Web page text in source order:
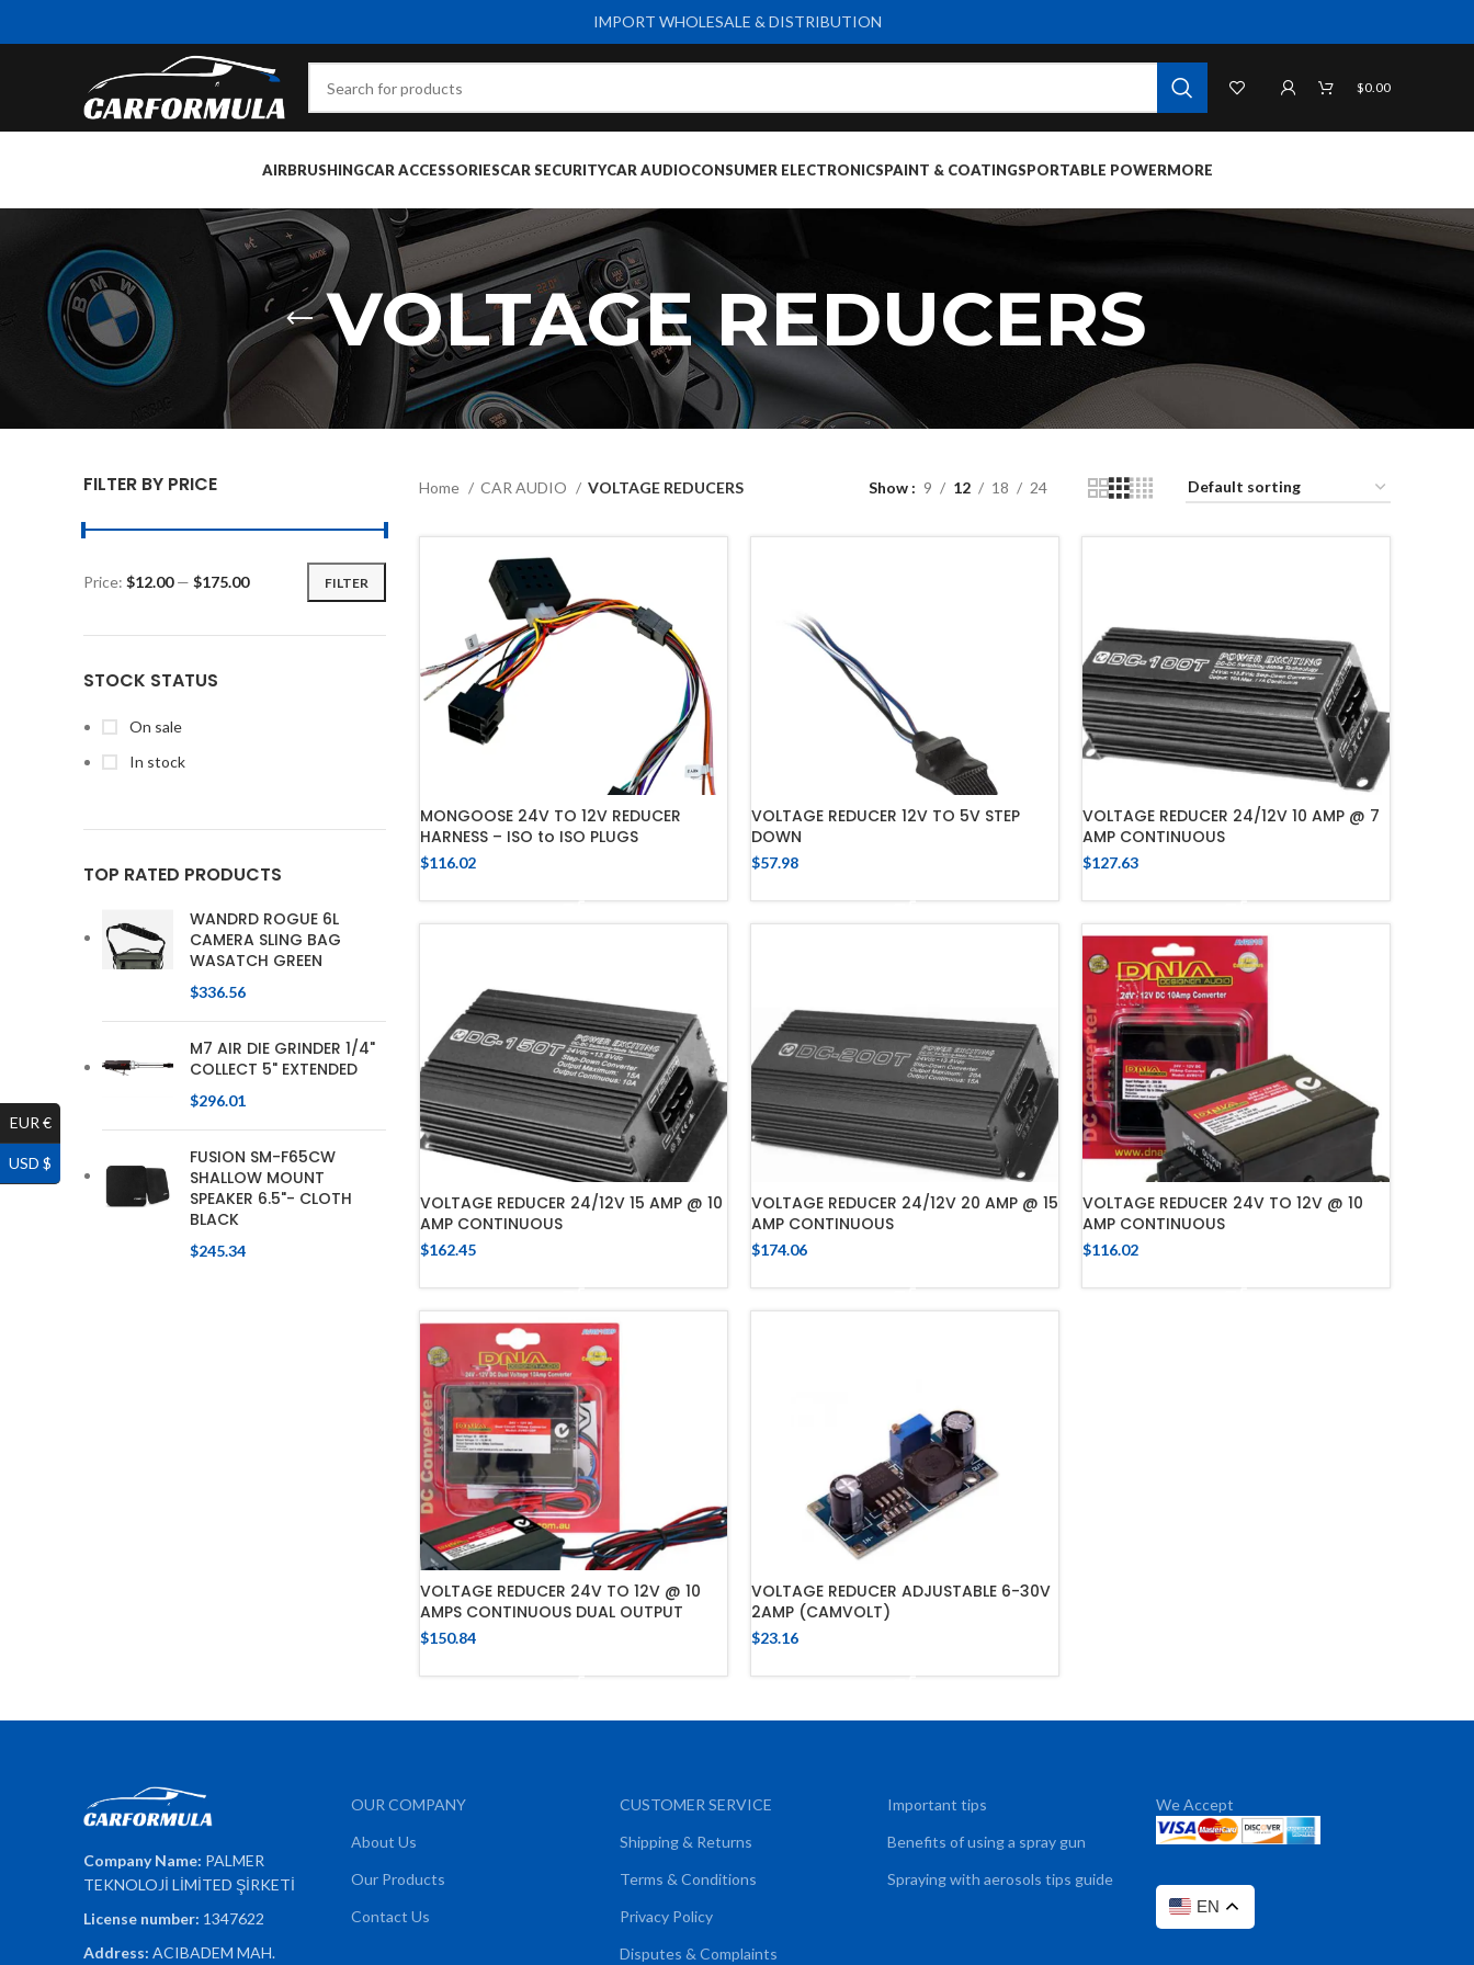
$0.00
AIRBRUSHINGCAR ACCESSORIESCAR SECURITYCAR AUDIOCONSUMER ELECTRONICSPAINT & COATINGSPORTABLE POWERMORE
VOLTAGE REDUCERS
FILTER BY PRICE
FILTER
Price: $12.00— $175.00
STOCK STATUS
On sale
In stock
TOP RATED PRODUCTS
WANDRD ROGUE 6L
CAMERA SLING BAG
WASATCH GREEN
$336.56
M7 AIR DIE GRINDER 1/4"
COLLECT 5" EXTENDED
$296.01
FUSION SM-F65CW
SHALLOW MOUNT
SPEAKER 6.5"- CLOTH
BLACK
$245.34
Home CAR AUDIO VOLTAGE REDUCERS Show 9 12 18 24
MONGOOSE 24V TO 12V REDUCER
HARNESS – ISO to ISO PLUGS
$116.02
VOLTAGE REDUCER 12V TO 5V STEP
DOWN
$57.98
VOLTAGE REDUCER 24/12V 10 AMP @ 7
AMP CONTINUOUS
$127.63
VOLTAGE REDUCER 24/12V 15 AMP @ 10
AMP CONTINUOUS
$162.45
VOLTAGE REDUCER 24/12V 20 AMP @ 15
AMP CONTINUOUS
$174.06
VOLTAGE REDUCER 24V TO 12V @ 10
AMP CONTINUOUS
$116.02
VOLTAGE REDUCER 24V TO 12V @ 10
AMPS CONTINUOUS DUAL OUTPUT
$150.84
VOLTAGE REDUCER ADJUSTABLE 6-30V
2AMP (CAMVOLT)
$23.16
Company Name: PALMER
TEKNOLOJİ LİMİTED ŞİRKETİ
License number: 1347622
Address: ACIBADEM MAH.
OUR COMPANY
About Us
Our Products
Contact Us
CUSTOMER SERVICE
Shipping & Returns
Terms & Conditions
Privacy Policy
Disputes & Complaints
Important tips
Benefits of using a spray gun
Spraying with aerosols tips guide
We Accept
EN
IMPORT WHOLESALE & DISTRIBUTION
EUR €
USD $